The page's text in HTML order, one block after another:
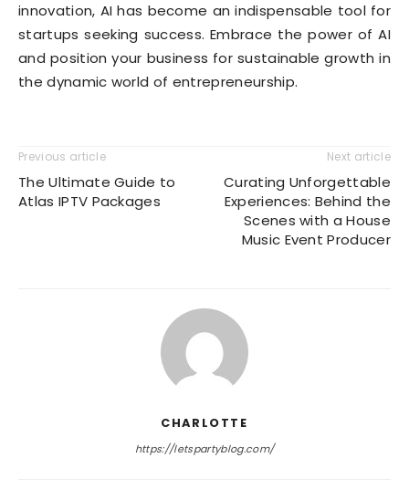
innovation, AI has become an indispensable tool for
startups seeking success. Embrace the power of AI
and position your business for sustainable growth in
the dynamic world of entrepreneurship.
Previous article
The Ultimate Guide to
Atlas IPTV Packages
Next article
Curating Unforgettable
Experiences: Behind the
Scenes with a House
Music Event Producer
CHARLOTTE
https://letspartyblog.com/